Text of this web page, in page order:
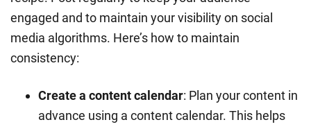
engaged and to maintain your visibility on social
media algorithms. Here’s how to maintain
consistency:
Create a content calendar: Plan your content in
advance using a content calendar. This helps